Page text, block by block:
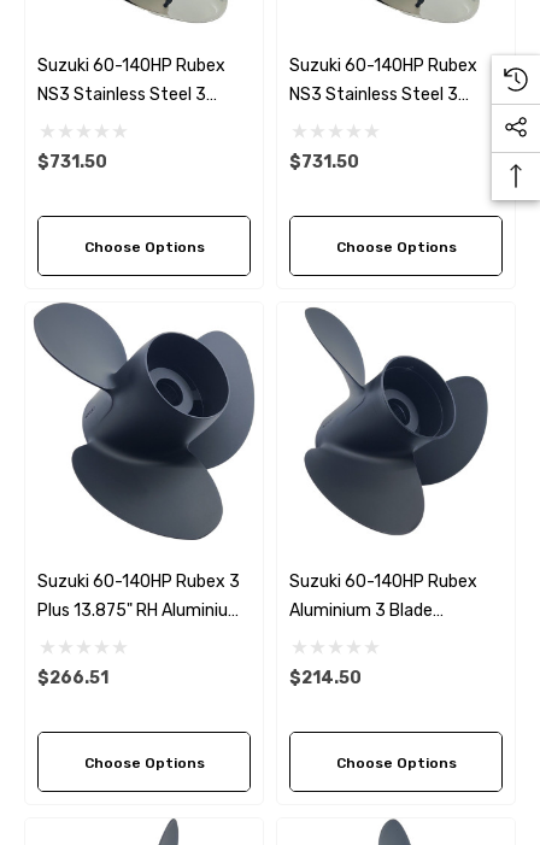
Suzuki 60-140HP Rubex
NS3 Stainless Steel 3
Blade Propeller LH Rotation
(4 Pitch Options)
$731.50
Choose Options
Suzuki 60-140HP Rubex
NS3 Stainless Steel 3
Blade Propeller (5 Pitch
Options)
$731.50
Choose Options
Suzuki 60-140HP Rubex 3
Plus 13.875" RH Aluminium
Propeller
$266.51
Choose Options
Suzuki 60-140HP Rubex
Aluminium 3 Blade
Propeller (7 Pitch Options)
$214.50
Choose Options